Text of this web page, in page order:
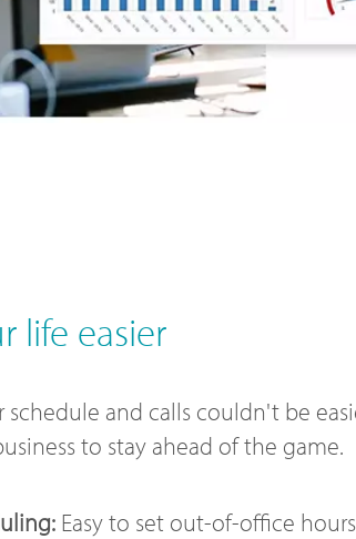
life easier
schedule and calls couldn't be
to stay ahead of the game.
Easy to set out-of-office